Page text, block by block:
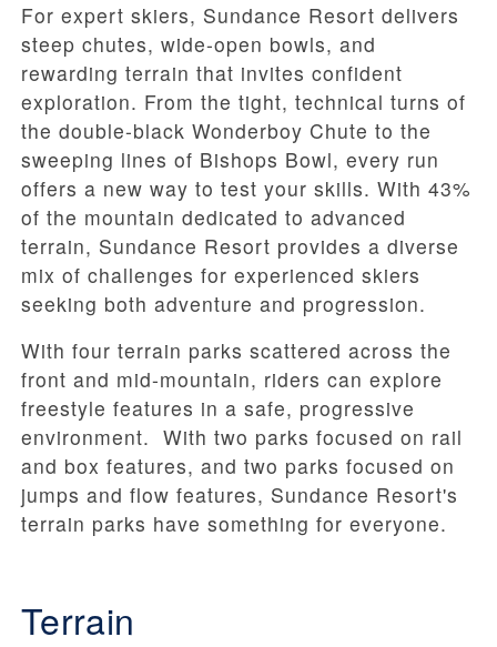
For expert skiers, Sundance Resort delivers
steep chutes, wide-open bowls, and
rewarding terrain that invites confident
exploration. From the tight, technical turns of
the double-black Wonderboy Chute to the
sweeping lines of Bishops Bowl, every run
offers a new way to test your skills. With 43%
of the mountain dedicated to advanced
terrain, Sundance Resort provides a diverse
mix of challenges for experienced skiers
seeking both adventure and progression.
With four terrain parks scattered across the
front and mid-mountain, riders can explore
freestyle features in a safe, progressive
environment. With two parks focused on rail
and box features, and two parks focused on
jumps and flow features, Sundance Resort's
terrain parks have something for everyone.
Terrain